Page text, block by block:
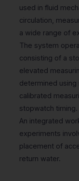
used in fluid
circulation,
a wide range of
The system
consisting of a
elevated
determined
calibrated
stopwatch timing.
An integrated
experiments
placement of
return water.